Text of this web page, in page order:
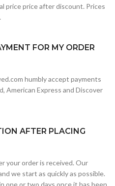
price price after discount. Prices
FOR MY ORDER
humbly accept payments
American Express and Discover
AFTER PLACING
your order is received. Our
we start as quickly as possible.
one or two days once it has been